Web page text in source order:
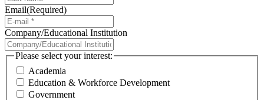
Email(Required)
Company/Educational Institution
Please select your interest:
Academia
Education & Workforce Development
Government